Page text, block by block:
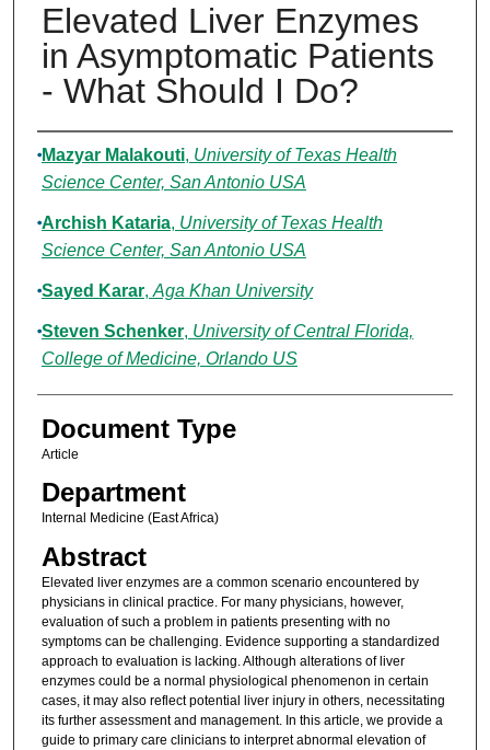
Elevated Liver Enzymes
in Asymptomatic Patients
- What Should I Do?
Authors
Mazyar Malakouti, University of Texas Health
Science Center, San Antonio USA
Archish Kataria, University of Texas Health
Science Center, San Antonio USA
Sayed Karar, Aga Khan University
Steven Schenker, University of Central Florida,
College of Medicine, Orlando US
Document Type
Article
Department
Internal Medicine (East Africa)
Abstract
Elevated liver enzymes are a common scenario encountered by
physicians in clinical practice. For many physicians, however,
evaluation of such a problem in patients presenting with no
symptoms can be challenging. Evidence supporting a standardized
approach to evaluation is lacking. Although alterations of liver
enzymes could be a normal physiological phenomenon in certain
cases, it may also reflect potential liver injury in others, necessitating
its further assessment and management. In this article, we provide a
guide to primary care clinicians to interpret abnormal elevation of